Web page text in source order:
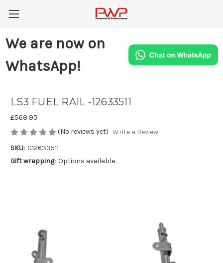
We are now on
WhatsApp!
LS3 FUEL RAIL -12633511
£569.95
(No reviews yet) Write a Review
SKU: G12633511
Gift wrapping: Options available